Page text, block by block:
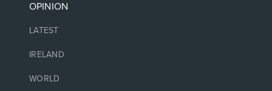
OPINION
LATEST
IRELAND
WORLD